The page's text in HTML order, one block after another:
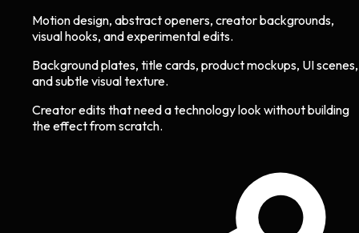
Motion design, abstract openers, creator backgrounds,
visual hooks, and experimental edits.
Background plates, title cards, product mockups, UI scenes,
and subtle visual texture.
Creator edits that need a technology look without building
the effect from scratch.